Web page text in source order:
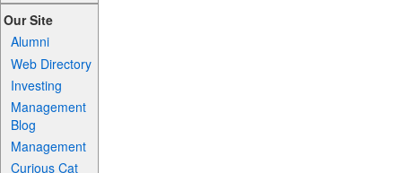
Our Site
Alumni
Web Directory
Investing
Management
Blog
Management
Curious Cat